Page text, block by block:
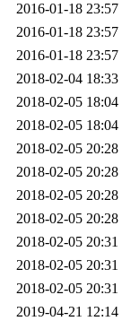
2016-01-18 23:57
2016-01-18 23:57
2016-01-18 23:57
2018-02-04 18:33
2018-02-05 18:04
2018-02-05 18:04
2018-02-05 20:28
2018-02-05 20:28
2018-02-05 20:28
2018-02-05 20:28
2018-02-05 20:31
2018-02-05 20:31
2018-02-05 20:31
2019-04-21 12:14